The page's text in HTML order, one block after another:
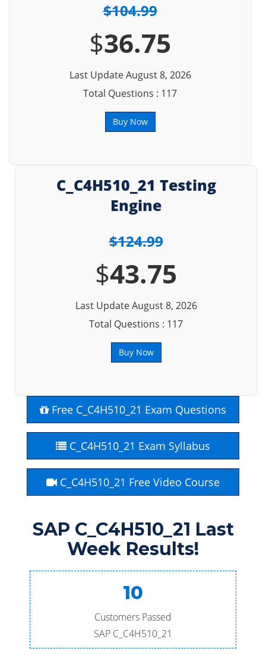
$104.99
$36.75
Last Update August 8, 2026
Total Questions : 117
Buy Now
C_C4H510_21 Testing
Engine
$124.99
$43.75
Last Update August 8, 2026
Total Questions : 117
Buy Now
Free C_C4H510_21 Exam Questions
C_C4H510_21 Exam Syllabus
C_C4H510_21 Free Video Course
SAP C_C4H510_21 Last
Week Results!
10
Customers Passed
SAP C_C4H510_21